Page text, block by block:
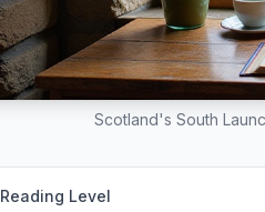
Scotland's South
Reading Level